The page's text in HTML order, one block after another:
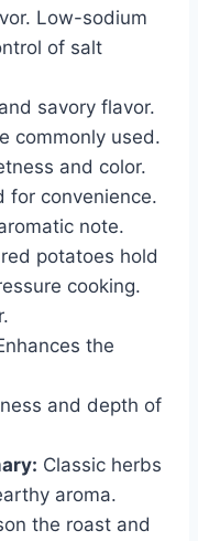
Low-sodium
of salt
savory flavor.
commonly used.
and color.
for convenience.
note.
potatoes hold
cooking.
the
and depth of
Classic herbs
aroma.
the roast and